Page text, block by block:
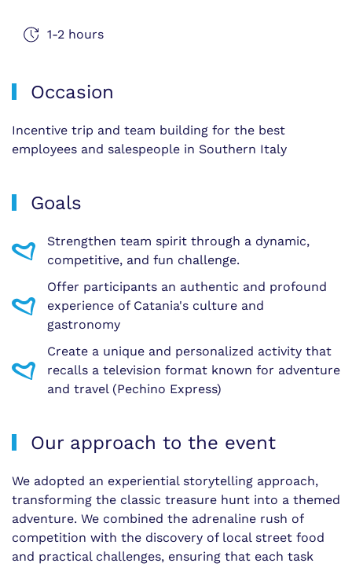
1-2 hours
Occasion
Incentive trip and team building for the best
employees and salespeople in Southern Italy
Goals
Strengthen team spirit through a dynamic,
competitive, and fun challenge.
Offer participants an authentic and profound
experience of Catania's culture and
gastronomy
Create a unique and personalized activity that
recalls a television format known for adventure
and travel (Pechino Express)
Our approach to the event
We adopted an experiential storytelling approach,
transforming the classic treasure hunt into a themed
adventure. We combined the adrenaline rush of
competition with the discovery of local street food
and practical challenges, ensuring that each task